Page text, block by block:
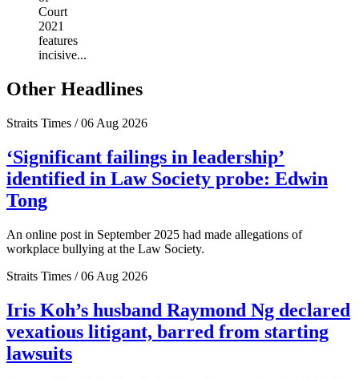
Court
2021
features
incisive...
Other Headlines
Straits Times / 06 Aug 2026
‘Significant failings in leadership’
identified in Law Society probe: Edwin
Tong
An online post in September 2025 had made allegations of
workplace bullying at the Law Society.
Straits Times / 06 Aug 2026
Iris Koh’s husband Raymond Ng declared
vexatious litigant, barred from starting
lawsuits